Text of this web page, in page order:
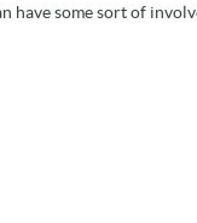
have some sort of